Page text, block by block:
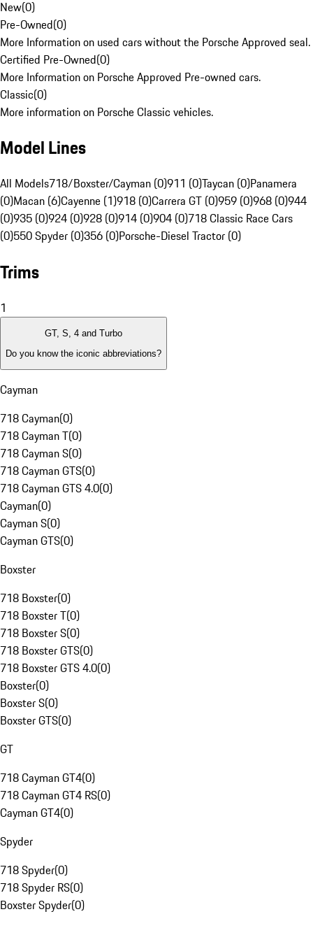
New(0)
Pre-Owned(0)
More Information on used cars without the Porsche Approved seal.
Certified Pre-Owned(0)
More Information on Porsche Approved Pre-owned cars.
Classic(0)
More information on Porsche Classic vehicles.
Model Lines
All Models718/Boxster/Cayman (0)911 (0)Taycan (0)Panamera
(0)Macan (6)Cayenne (1)918 (0)Carrera GT (0)959 (0)968 (0)944
(0)935 (0)924 (0)928 (0)914 (0)904 (0)718 Classic Race Cars
(0)550 Spyder (0)356 (0)Porsche-Diesel Tractor (0)
Trims
1
GT, S, 4 and Turbo
Do you know the iconic abbreviations?
Cayman
718 Cayman(0)
718 Cayman T(0)
718 Cayman S(0)
718 Cayman GTS(0)
718 Cayman GTS 4.0(0)
Cayman(0)
Cayman S(0)
Cayman GTS(0)
Boxster
718 Boxster(0)
718 Boxster T(0)
718 Boxster S(0)
718 Boxster GTS(0)
718 Boxster GTS 4.0(0)
Boxster(0)
Boxster S(0)
Boxster GTS(0)
GT
718 Cayman GT4(0)
718 Cayman GT4 RS(0)
Cayman GT4(0)
Spyder
718 Spyder(0)
718 Spyder RS(0)
Boxster Spyder(0)